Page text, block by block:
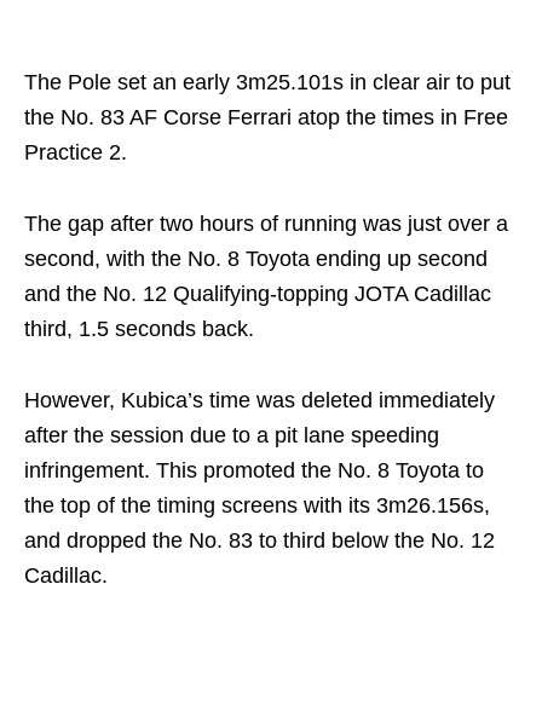
The Pole set an early 3m25.101s in clear air to put
the No. 83 AF Corse Ferrari atop the times in Free
Practice 2.
The gap after two hours of running was just over a
second, with the No. 8 Toyota ending up second
and the No. 12 Qualifying-topping JOTA Cadillac
third, 1.5 seconds back.
However, Kubica’s time was deleted immediately
after the session due to a pit lane speeding
infringement. This promoted the No. 8 Toyota to
the top of the timing screens with its 3m26.156s,
and dropped the No. 83 to third below the No. 12
Cadillac.